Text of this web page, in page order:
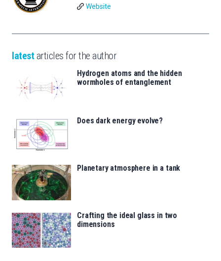
Website
latest articles for the author
Hydrogen atoms and the hidden
wormholes of entanglement
Does dark energy evolve?
Planetary atmosphere in a tank
Crafting the ideal glass in two
dimensions